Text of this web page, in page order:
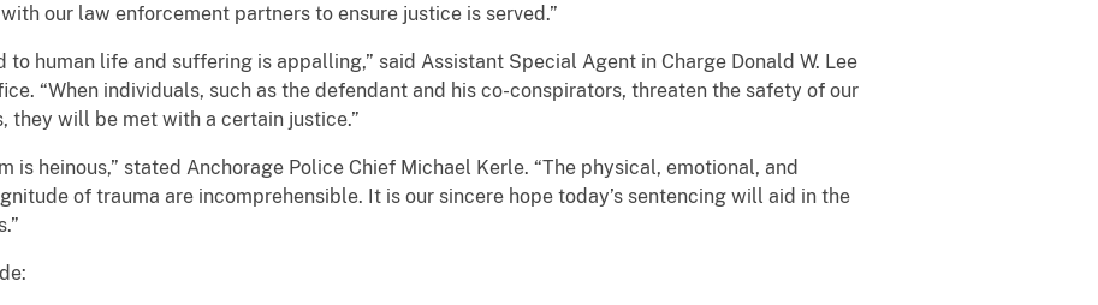
our law enforcement partners to ensure justice is served.”
to human life and suffering is appalling,” said Assistant Special Agent in Charge Donald W. Lee
“When individuals, such as the defendant and his co-conspirators, threaten the safety of our
they will be met with a certain justice.”
is heinous,” stated Anchorage Police Chief Michael Kerle. “The physical, emotional, and
of trauma are incomprehensible. It is our sincere hope today’s sentencing will aid in the